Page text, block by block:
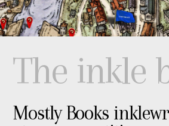
The inkle
Mostly Books